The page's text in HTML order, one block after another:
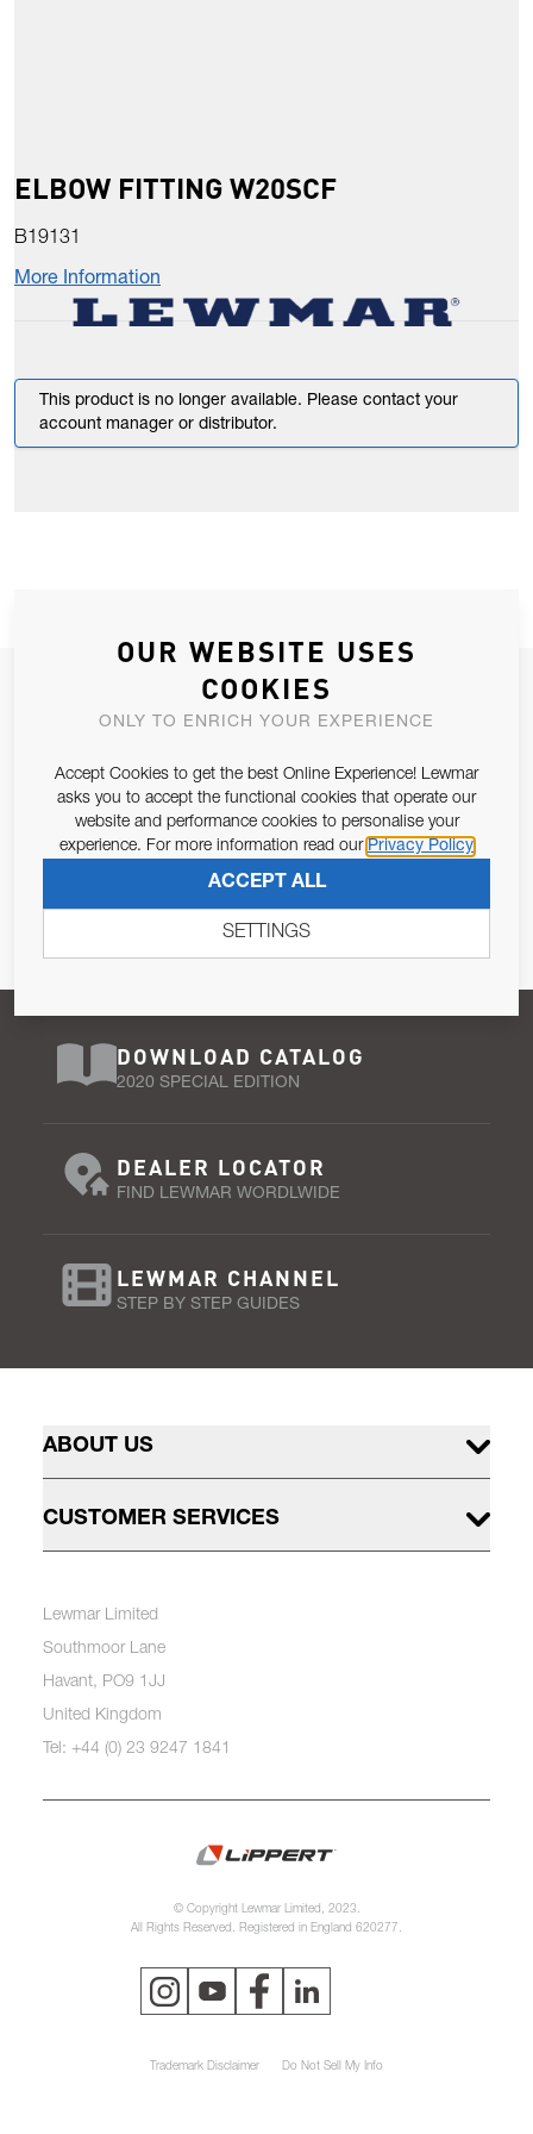
ELBOW FITTING W20SCF
B19131
More Information
This product is no longer available. Please contact your
account manager or distributor.
JOIN OUR NEWSLETTER
ALLOW US TO KEEP IN CONTACT WITH YOU.
Email Address
Pursuant to and for the purposes of Article 13 of the EU REG
SUBSCRIBE
DOWNLOAD CATALOG
2020 SPECIAL EDITION
DEALER LOCATOR
FIND LEWMAR WORDLWIDE
LEWMAR CHANNEL
STEP BY STEP GUIDES
ABOUT US
CUSTOMER SERVICES
Lewmar Limited
Southmoor Lane
Havant, PO9 1JJ
United Kingdom
Tel: +44 (0) 23 9247 1841
© Copyright Lewmar Limited, 2023.
All Rights Reserved. Registered in England 620277.
Trademark Disclaimer Do Not Sell My Info
OUR WEBSITE USES
COOKIES
ONLY TO ENRICH YOUR EXPERIENCE
Accept Cookies to get the best Online Experience! Lewmar
asks you to accept the functional cookies that operate our
website and performance cookies to personalise your
experience. For more information read our Privacy Policy
ACCEPT ALL
SETTINGS